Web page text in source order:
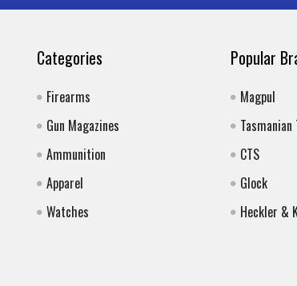
Categories
Firearms
Gun Magazines
Ammunition
Apparel
Watches
Popular
Magpul
CTS
Glock
Heckler &